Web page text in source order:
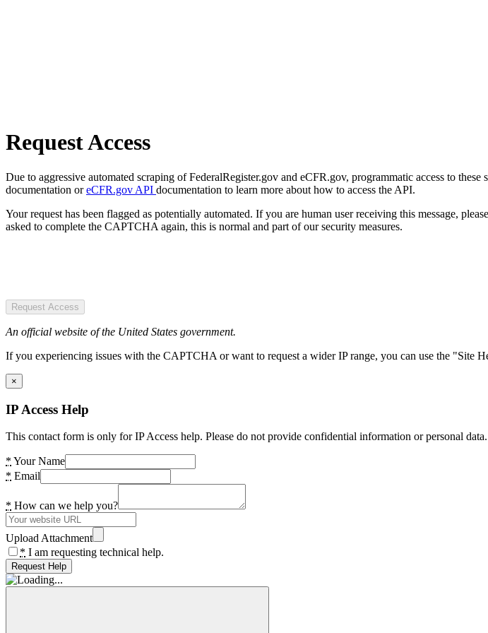
Request Access
Due to aggressive automated scraping of FederalRegister.gov and eCFR.gov, programmatic access to
documentation oreCFR.gov API documentation to learn more about how to access the API.
Your request has been flagged as potentially automated. If you are human user receiving this message,
asked to complete the CAPTCHA again, this is normal and part of our security measures.
Request Access
An official website of the United States government.
If you experiencing issues with the CAPTCHA or want to request a wider IP range, you can use the "Site
×
IP Access Help
This contact form is only for IP Access help. Please do not provide confidential information or personal data.
* Your Name
* Email
* How can we help you?
Upload Attachment
* I am requesting technical help.